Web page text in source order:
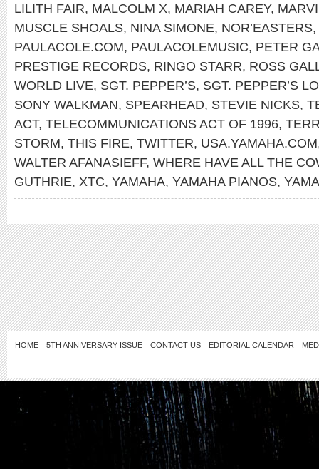
LILITH FAIR, MALCOLM X, MARIAH CAREY,
MUSCLE SHOALS, NINA SIMONE, NOR’EASTERS,
PAULACOLE.COM, PAULACOLEMUSIC, PETER
PRESTIGE RECORDS, RINGO STARR, ROSS
WORLD LIVE, SGT. PEPPER’S, SGT. PEPPER’S
SONY WALKMAN, SPEARHEAD, STEVIE NICKS,
ACT, TELECOMMUNICATIONS ACT OF 1996,
STORM, THIS FIRE, TWITTER, USA.YAMAHA.COM
WALTER AFANASIEFF, WHERE HAVE ALL THE
GUTHRIE, XTC, YAMAHA, YAMAHA PIANOS,
HOME 5TH ANNIVERSARY ISSUE CONTACT US EDITORIAL CALENDAR